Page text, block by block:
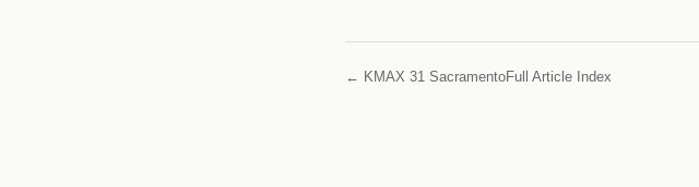
← KMAX 31 SacramentoFull Article Index